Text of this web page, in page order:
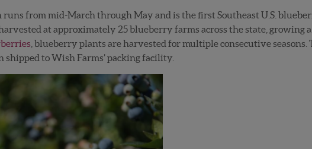
runs from mid-March through May and is the first Southeast U.S.
at approximately 25 blueberry farms across the state, growing
, blueberry plants are harvested for multiple consecutive
shipped to Wish Farms’ packing facility.